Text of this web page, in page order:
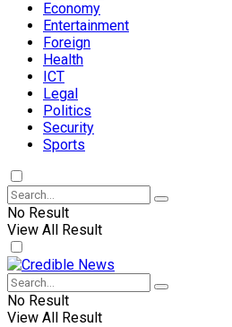
Economy
Entertainment
Foreign
Health
ICT
Legal
Politics
Security
Sports
No Result
View All Result
No Result
View All Result